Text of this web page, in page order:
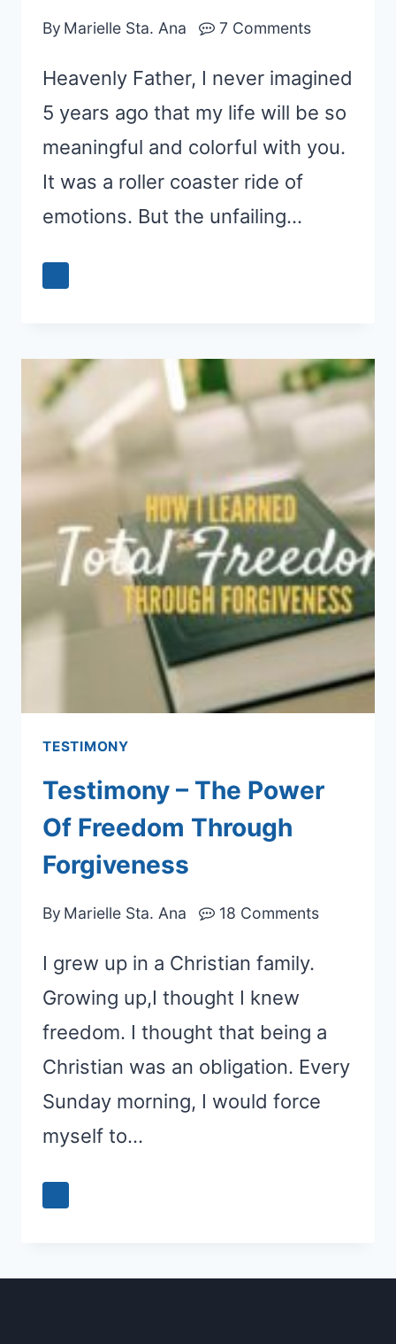
By Marielle Sta. Ana 7 Comments
Heavenly Father, I never imagined
5 years ago that my life will be so
meaningful and colorful with you.
It was a roller coaster ride of
emotions. But the unfailing…
TESTIMONY
Testimony – The Power
Of Freedom Through
Forgiveness
By Marielle Sta. Ana 18 Comments
I grew up in a Christian family.
Growing up,I thought I knew
freedom. I thought that being a
Christian was an obligation. Every
Sunday morning, I would force
myself to…